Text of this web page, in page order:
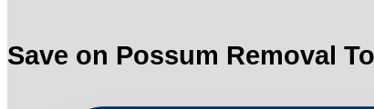
Save on Possum Removal